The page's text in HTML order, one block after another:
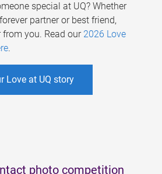
special at UQ? Whether
partner or best friend,
you. Read our 2026 Love
.
Love at UQ story
photo competition